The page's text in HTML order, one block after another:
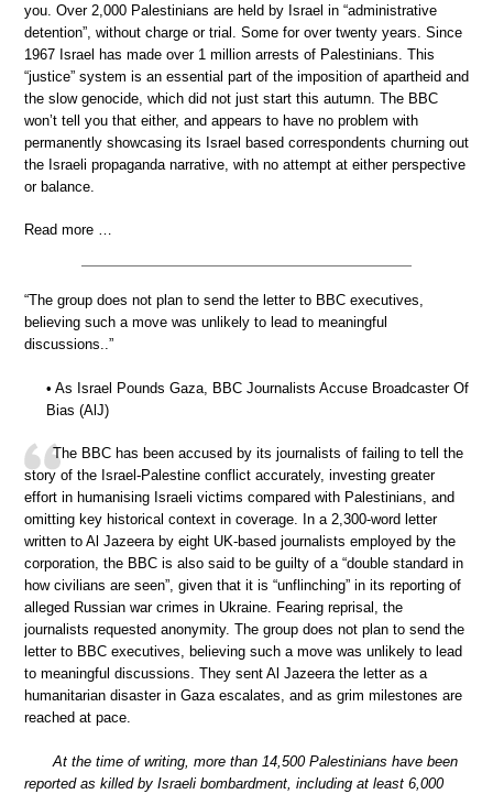
you. Over 2,000 Palestinians are held by Israel in “administrative
detention”, without charge or trial. Some for over twenty years. Since
1967 Israel has made over 1 million arrests of Palestinians. This
“justice” system is an essential part of the imposition of apartheid and
the slow genocide, which did not just start this autumn. The BBC
won’t tell you that either, and appears to have no problem with
permanently showcasing its Israel based correspondents churning out
the Israeli propaganda narrative, with no attempt at either perspective
or balance.
Read more …
“The group does not plan to send the letter to BBC executives,
believing such a move was unlikely to lead to meaningful
discussions..”
• As Israel Pounds Gaza, BBC Journalists Accuse Broadcaster Of
Bias (AlJ)
The BBC has been accused by its journalists of failing to tell the
story of the Israel-Palestine conflict accurately, investing greater
effort in humanising Israeli victims compared with Palestinians, and
omitting key historical context in coverage. In a 2,300-word letter
written to Al Jazeera by eight UK-based journalists employed by the
corporation, the BBC is also said to be guilty of a “double standard in
how civilians are seen”, given that it is “unflinching” in its reporting of
alleged Russian war crimes in Ukraine. Fearing reprisal, the
journalists requested anonymity. The group does not plan to send the
letter to BBC executives, believing such a move was unlikely to lead
to meaningful discussions. They sent Al Jazeera the letter as a
humanitarian disaster in Gaza escalates, and as grim milestones are
reached at pace.
At the time of writing, more than 14,500 Palestinians have been
reported as killed by Israeli bombardment, including at least 6,000